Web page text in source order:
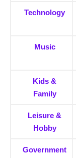
Technology
Music
Kids &
Family
Leisure &
Hobby
Government